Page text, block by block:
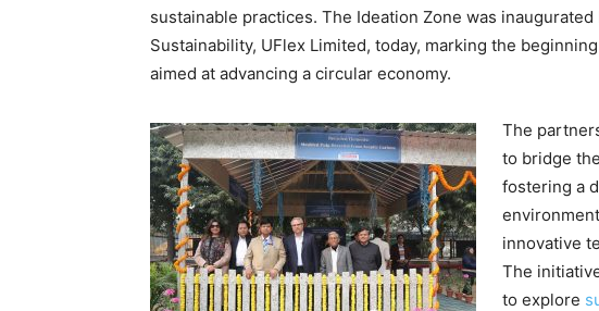
sustainable practices. The Ideation Zone was inaugurated
Sustainability, UFlex Limited, today, marking the
aimed at advancing a circular economy.
The
to bridge
fostering a
innovative
The
to explore